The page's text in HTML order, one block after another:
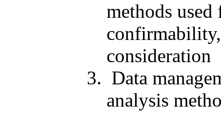
methods
consideration
Data
analysis